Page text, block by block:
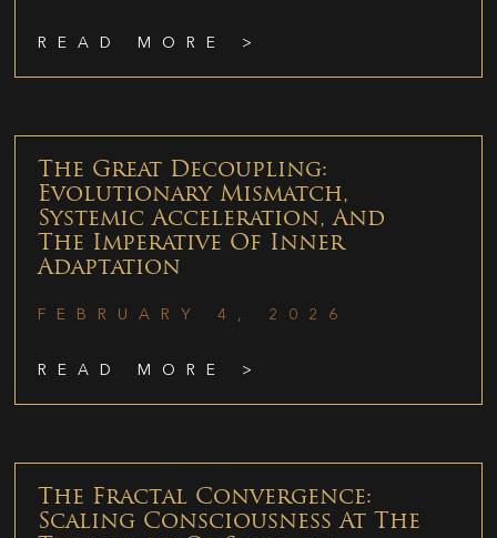
READ MORE >
The Great Decoupling:
Evolutionary Mismatch,
Systemic Acceleration, And
The Imperative Of Inner
Adaptation
FEBRUARY 4, 2026
READ MORE >
The Fractal Convergence:
Scaling Consciousness At The